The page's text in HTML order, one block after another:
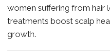
women suffering from hair
treatments boost scalp
growth.